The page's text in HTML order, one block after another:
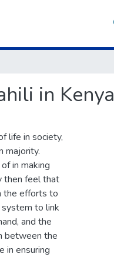
in Kenya
life in society,
majority.
in making
then feel that
the efforts to
system to link
and the
between the
in ensuring